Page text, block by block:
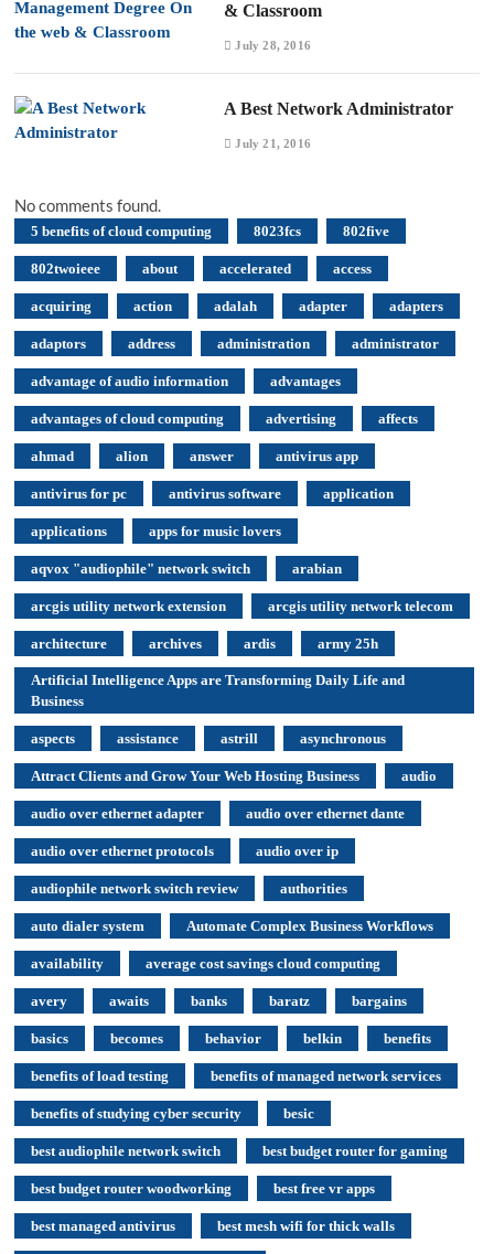
& Classroom
July 28, 2016
A Best Network Administrator
July 21, 2016
No comments found.
5 benefits of cloud computing 8023fcs 802five
802twoieee about accelerated access
acquiring action adalah adapter adapters
adaptors address administration administrator
advantage of audio information advantages
advantages of cloud computing advertising affects
ahmad alion answer antivirus app
antivirus for pc antivirus software application
applications apps for music lovers
aqvox "audiophile" network switch arabian
arcgis utility network extension arcgis utility network telecom
architecture archives ardis army 25h
Artificial Intelligence Apps are Transforming Daily Life and
Business
aspects assistance astrill asynchronous
Attract Clients and Grow Your Web Hosting Business audio
audio over ethernet adapter audio over ethernet dante
audio over ethernet protocols audio over ip
audiophile network switch review authorities
auto dialer system Automate Complex Business Workflows
availability average cost savings cloud computing
avery awaits banks baratz bargains
basics becomes behavior belkin benefits
benefits of load testing benefits of managed network services
benefits of studying cyber security besic
best audiophile network switch best budget router for gaming
best budget router woodworking best free vr apps
best managed antivirus best mesh wifi for thick walls